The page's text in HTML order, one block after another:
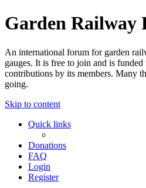
Garden Railway
An international forum for garden
gauges. It is free to join and is
contributions by its members. Many
going.
Skip to content
Quick links
Donations
FAQ
Login
Register